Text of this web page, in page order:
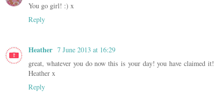
You go girl! :) x
Reply
Heather 7 June 2013 at 16:29
great, whatever you do now this is your day! you have claimed it!
Heather x
Reply